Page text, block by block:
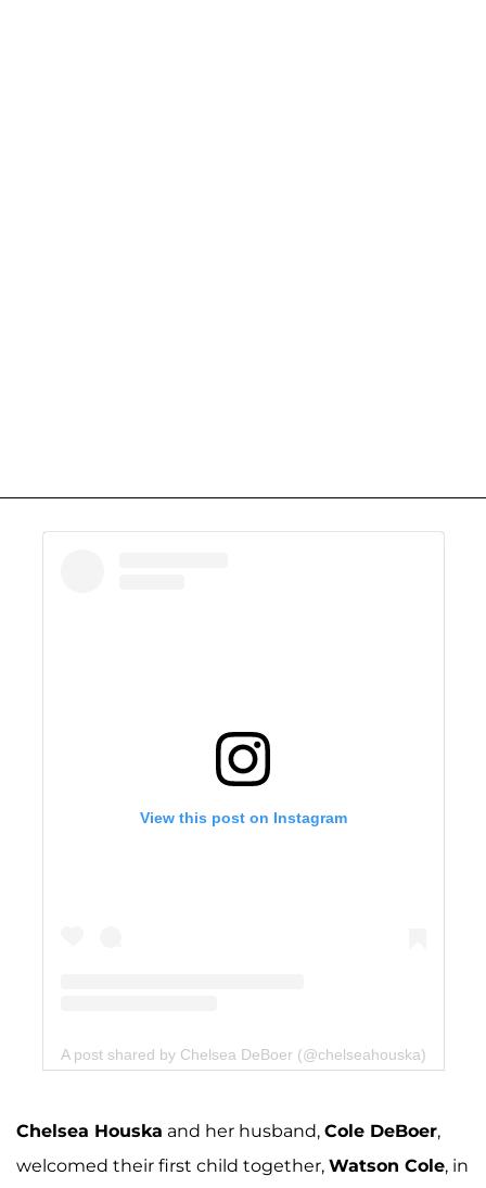
View this post on Instagram
A post shared by Chelsea DeBoer (@chelseahouska)
Chelsea Houska and her husband, Cole DeBoer,
welcomed their first child together, Watson Cole, in